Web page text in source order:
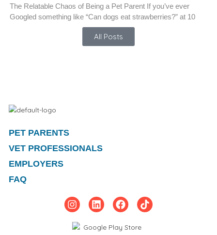
The Relatable Chaos of Being a Pet Parent If you’ve ever
Googled something like “Can dogs eat strawberries?” at 10
All Posts
PET PARENTS
VET PROFESSIONALS
EMPLOYERS
FAQ